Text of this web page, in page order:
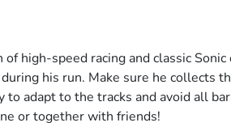
high-speed racing and classic
his run. Make sure he collects
adapt to the tracks and avoid all
or together with friends!